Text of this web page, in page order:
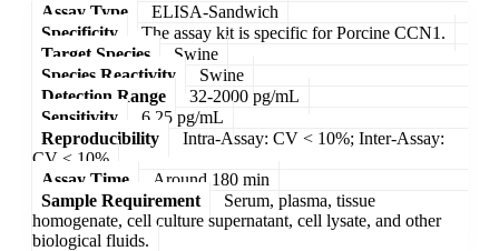
Assay Type
ELISA-Sandwich
Specificity
The assay kit is specific for Porcine CCN1.
Target Species
Swine
Species Reactivity
Swine
Detection Range
32-2000 pg/mL
Sensitivity
6.25 pg/mL
Reproducibility
Intra-Assay: CV < 10%; Inter-Assay:
CV < 10%
Assay Time
Around 180 min
Sample Requirement
Serum, plasma, tissue
homogenate, cell culture supernatant, cell lysate, and other
biological fluids.